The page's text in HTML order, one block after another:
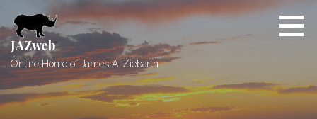
to
content
JAZweb
Online Home of James A. Ziebarth